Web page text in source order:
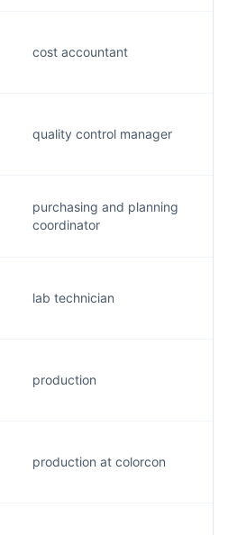
cost accountant
quality control manager
purchasing and planning
coordinator
lab technician
production
production at colorcon